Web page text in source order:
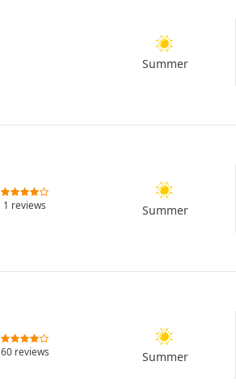
Summer
1 reviews Summer
60 reviews Summer